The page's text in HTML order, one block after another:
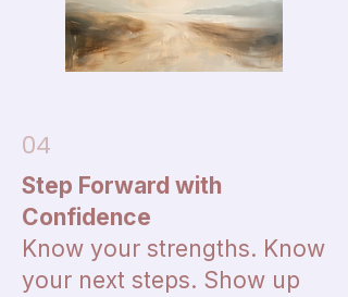
04
Step Forward with
Confidence
Know your strengths. Know
your next steps. Show up